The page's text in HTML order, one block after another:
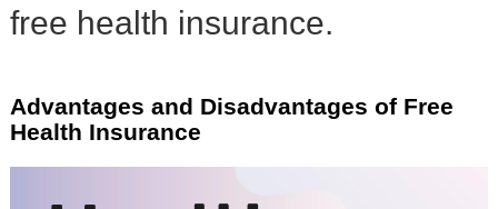
free health insurance.
Advantages and Disadvantages of Free
Health Insurance